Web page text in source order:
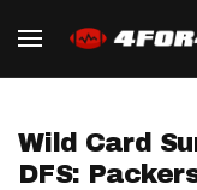
Wild Card
DFS: